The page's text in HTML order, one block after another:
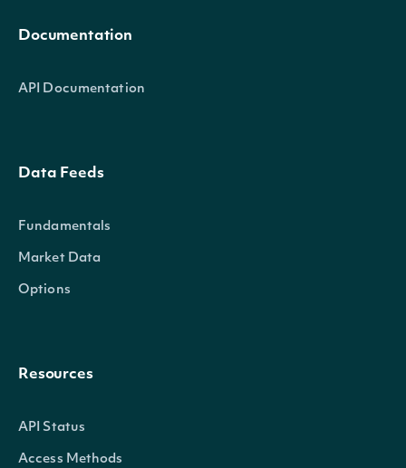
Documentation
API Documentation
Data Feeds
Fundamentals
Market Data
Options
Resources
API Status
Access Methods